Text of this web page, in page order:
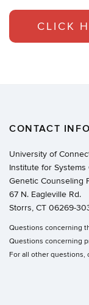
CLICK
CONTACT INFO
University of
Institute for Systems
Genetic Counseling
67 N. Eagleville Rd.
Storrs, CT 06269-
Questions concerning
Questions concerning
For all other questions,